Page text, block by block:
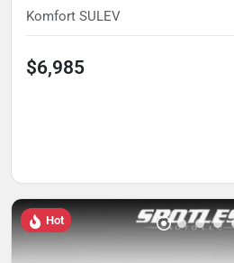
Komfort SULEV
$6,985
Hot